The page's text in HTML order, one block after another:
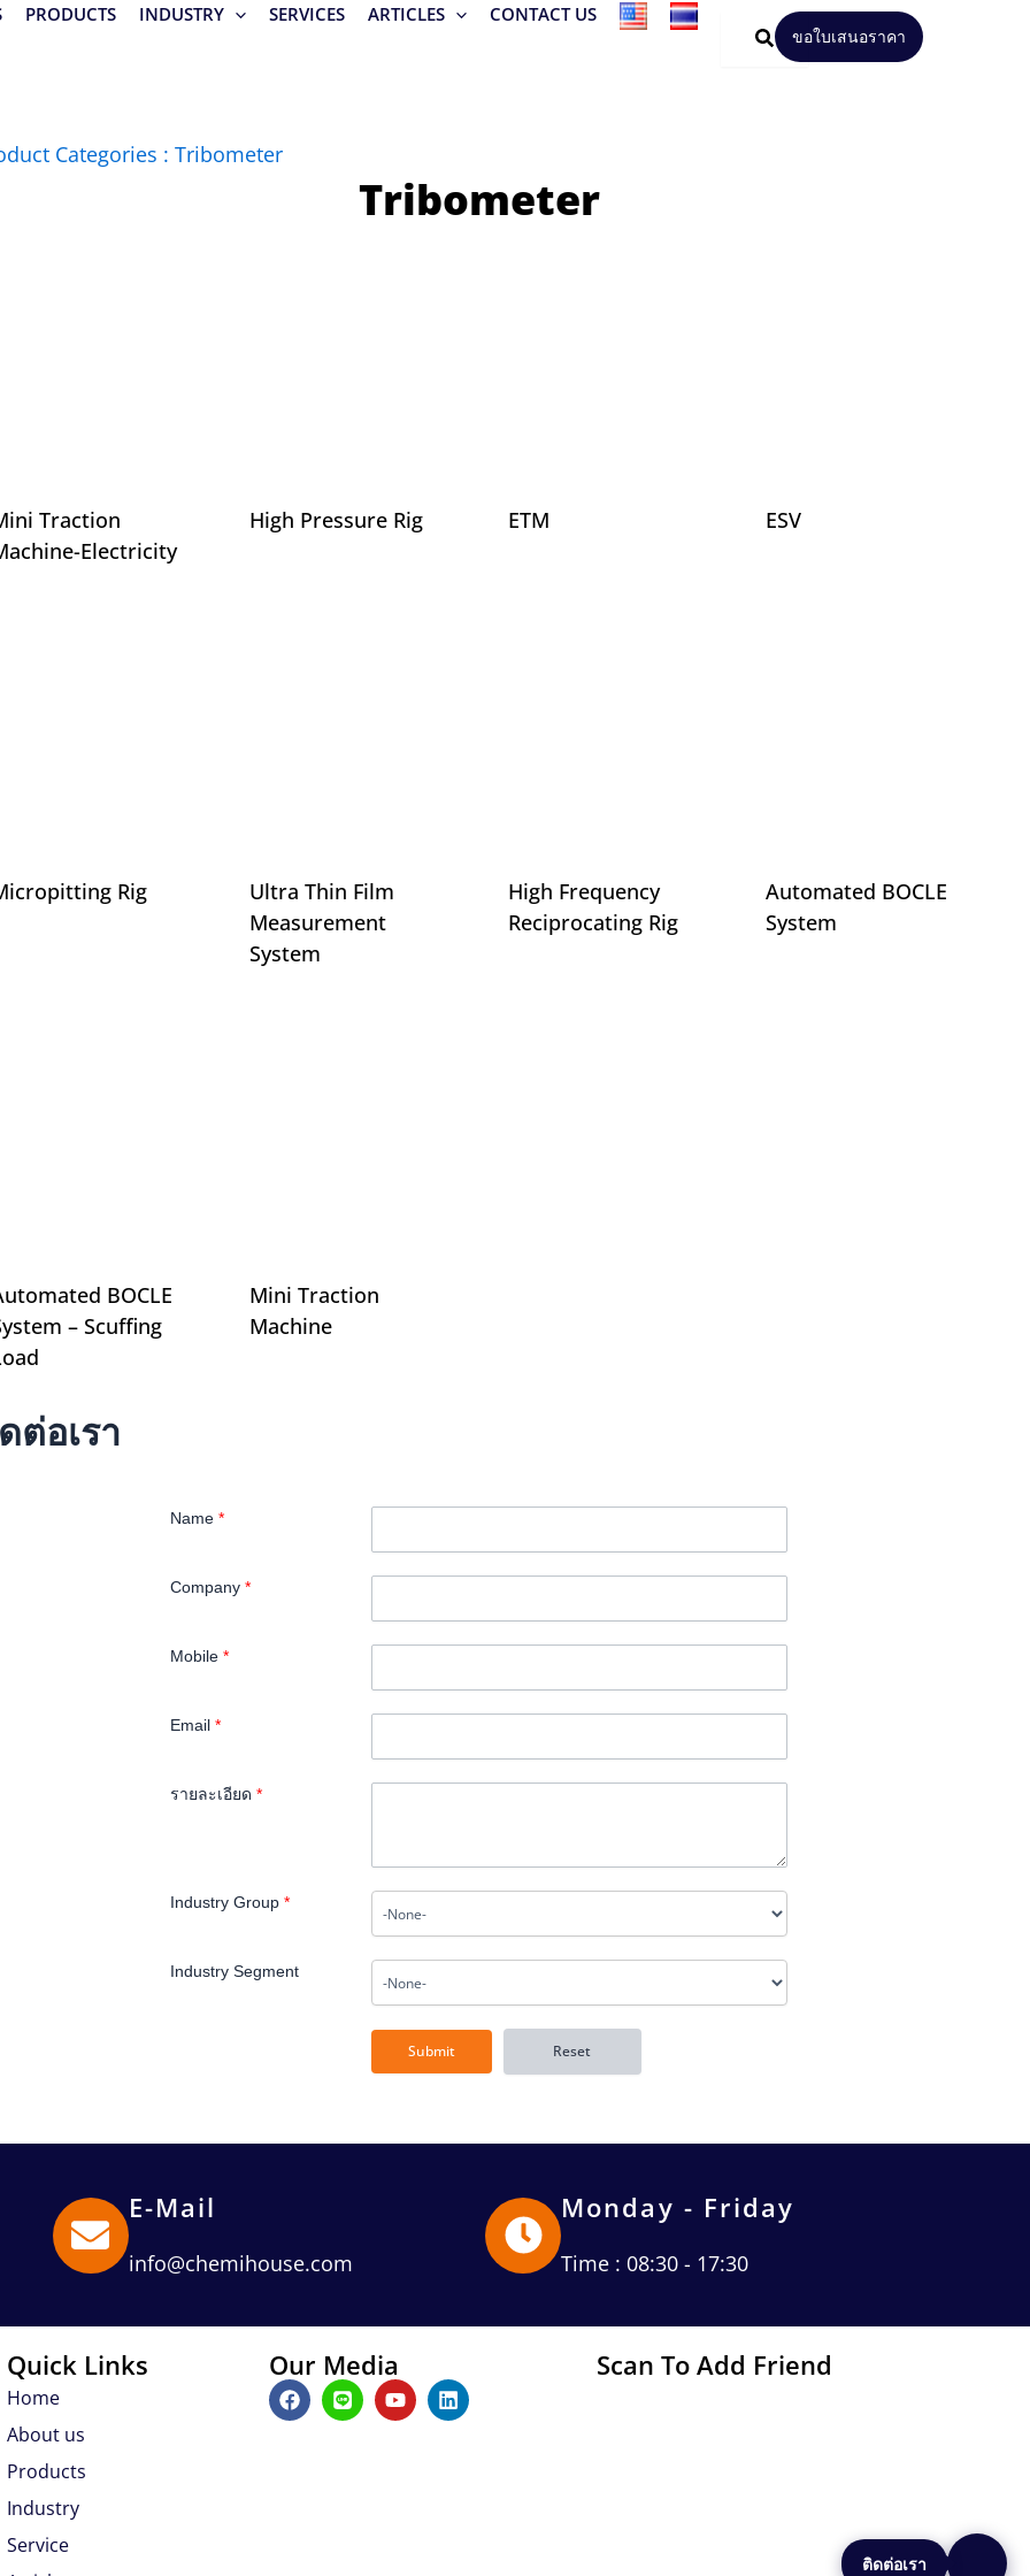
PRODUCTS INDUSTRY SERVICES ARTICLES CONTACT US
ขอใบเสนอราคา
Categories : Tribometer
Tribometer
Traction
Electricity
High Pressure Rig ETM ESV
Rig
Ultra Thin Film
Measurement
System
High Frequency
Reciprocating Rig
Automated BOCLE
System
BOCLE
– Scuffing
Mini Traction
Machine
ต่อเรา
Name *
Company *
Mobile *
Email *
รายละเอียด *
Industry Group *
Industry Segment
E-Mail
info@chemihouse.com
Monday - Friday
Time : 08:30 - 17:30
Quick Links
Home
About us
Products
Industry
Service
Our Media
F
a
c
L
i
n
Y
o
u
L
i
n
Scan To Add Friend
ติดต่อเรา